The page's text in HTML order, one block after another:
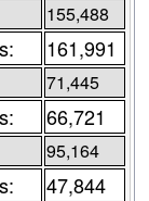
155,488
161,991
71,445
66,721
95,164
47,844